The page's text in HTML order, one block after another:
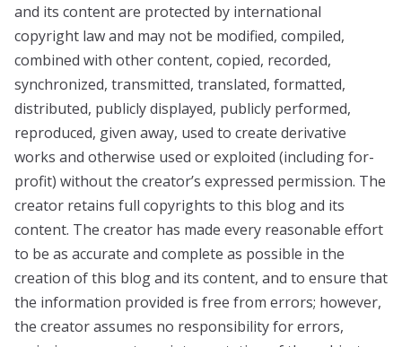
and its content are protected by international
copyright law and may not be modified, compiled,
combined with other content, copied, recorded,
synchronized, transmitted, translated, formatted,
distributed, publicly displayed, publicly performed,
reproduced, given away, used to create derivative
works and otherwise used or exploited (including for-
profit) without the creator’s expressed permission. The
creator retains full copyrights to this blog and its
content. The creator has made every reasonable effort
to be as accurate and complete as possible in the
creation of this blog and its content, and to ensure that
the information provided is free from errors; however,
the creator assumes no responsibility for errors,